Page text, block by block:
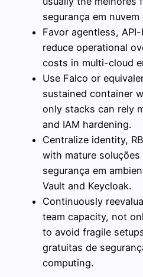
segurança em
Favor agentless,
reduce operational
costs in multi-cloud
Use Falco or
sustained container
only stacks can rely
and IAM hardening.
Centralize identity,
with mature
segurança em
Vault and Keycloak.
Continuously
team capacity, not
to avoid fragile
gratuitas de
computing.